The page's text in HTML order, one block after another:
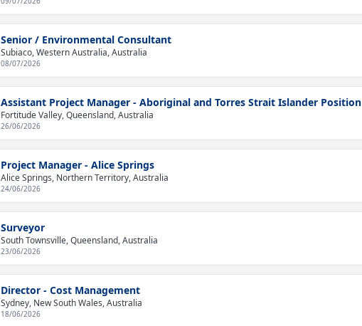
Senior / Environmental Consultant
Subiaco, Western Australia, Australia
08/07/2026
Assistant Project Manager - Aboriginal and Torres Strait Islander Position
Fortitude Valley, Queensland, Australia
26/06/2026
Project Manager - Alice Springs
Alice Springs, Northern Territory, Australia
24/06/2026
Surveyor
South Townsville, Queensland, Australia
23/06/2026
Director - Cost Management
Sydney, New South Wales, Australia
18/06/2026